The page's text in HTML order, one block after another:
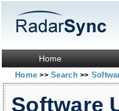
Home
Home>> Search>>
Software